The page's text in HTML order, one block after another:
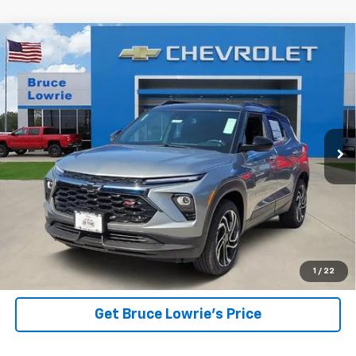
1 / 22
New 2026Chevrolet Trailblazer RS
Price Drop
VIN:KL79MUSL0TB271740 Stock:261279
Courtesy Transportation Unit 5 mi
BUY FINANCE
$5,250
SAVINGS
$29,355
BLC SALE PRICE
View Details
Get Bruce Lowrie's Price
Compare Vehicle